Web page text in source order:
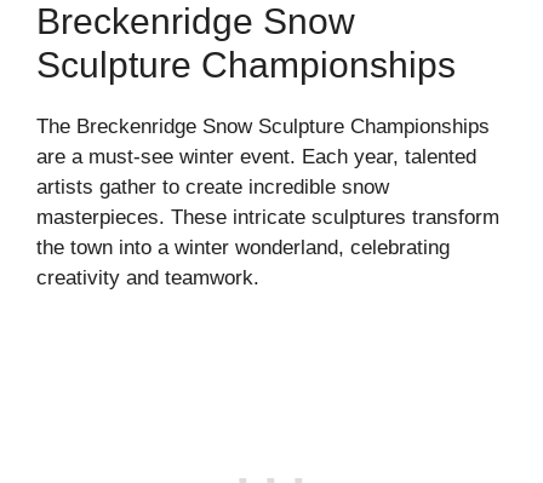
Breckenridge Snow
Sculpture Championships
The Breckenridge Snow Sculpture Championships
are a must-see winter event. Each year, talented
artists gather to create incredible snow
masterpieces. These intricate sculptures transform
the town into a winter wonderland, celebrating
creativity and teamwork.